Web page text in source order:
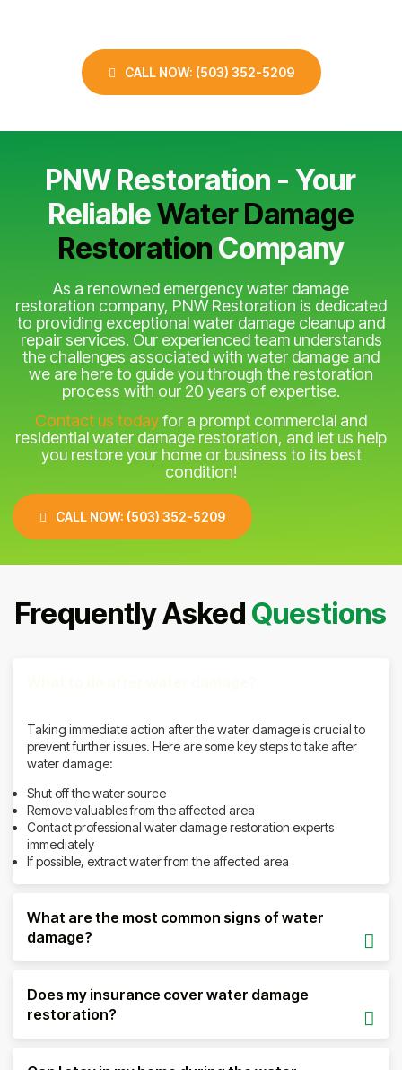
CALL NOW: (503) 352-5209
PNW Restoration - Your
ReliableWater Damage
Restoration Company
As a renowned emergency water damage
restoration company, PNW Restoration is dedicated
to providing exceptional water damage cleanup and
repair services. Our experienced team understands
the challenges associated with water damage and
we are here to guide you through the restoration
process with our 20 years of expertise.
Contact us todayfor a prompt commercial and
residential water damage restoration, and let us help
you restore your home or business to its best
condition!
CALL NOW: (503) 352-5209
Frequently Asked Questions
Taking immediate action after the water damage is crucial to
prevent further issues. Here are some key steps to take after
water damage:
Shut off the water source
Remove valuables from the affected area
Contact professional water damage restoration experts
immediately
If possible, extract water from the affected area
What are the most common signs of water
damage?
Does my insurance cover water damage
restoration?